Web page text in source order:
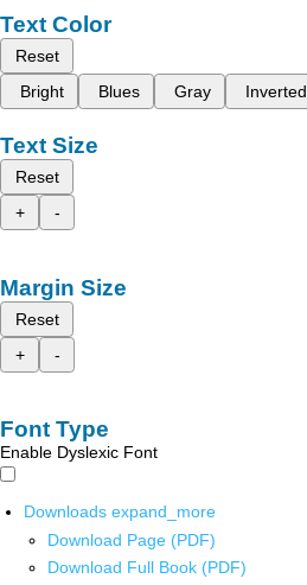
Text Color
Reset
Bright
Blues Gray Inverted
Text Size
Reset
+
-
Margin Size
Reset
+
-
Font Type
Enable Dyslexic Font
Downloads expand_more
Download Page (PDF)
Download Full Book (PDF)